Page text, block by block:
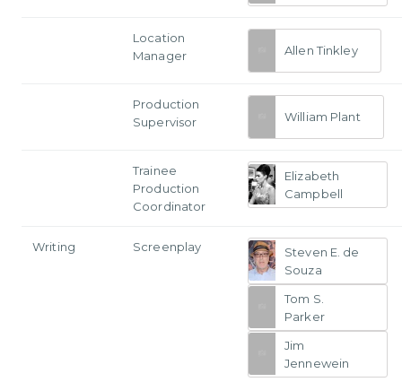
Location
Manager
Allen Tinkley
Production
Supervisor
William Plant
Trainee
Production
Coordinator
Elizabeth
Campbell
Writing Screenplay
Steven E. de
Souza
Tom S.
Parker
Jim
Jennewein